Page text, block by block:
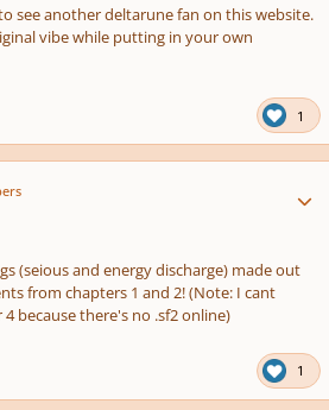
see another deltarune fan on this website.
vibe while putting in your own
1
(seious and energy discharge) made out
from chapters 1 and 2! (Note: I cant
because there's no .sf2 online)
1